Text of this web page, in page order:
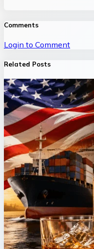
Comments
Login to Comment
Related Posts